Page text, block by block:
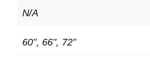
N/A
60", 66", 72"